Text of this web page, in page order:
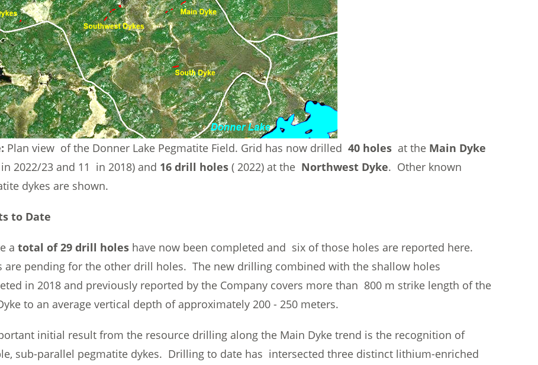
Plan view of the Donner Lake Pegmatite Field. Grid has now drilled 40 holes at the Main Dyke
2022/23 and 11 in 2018) and 16 drill holes ( 2022) at the Northwest Dyke. Other known
dykes are shown.
to Date
a total of 29 drill holes have now been completed and six of those holes are reported here.
are pending for the other drill holes. The new drilling combined with the shallow holes
in 2018 and previously reported by the Company covers more than 800 m strike length of the
to an average vertical depth of approximately 200 - 250 meters.
initial result from the resource drilling along the Main Dyke trend is the recognition of
sub-parallel pegmatite dykes. Drilling to date has intersected three distinct lithium-enriched